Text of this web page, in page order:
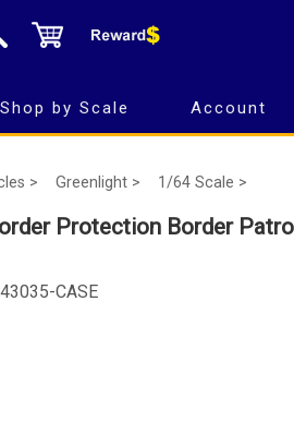
Shop by Scale Account
> Greenlight > 1/64 Scale >
Protection Border
CASE